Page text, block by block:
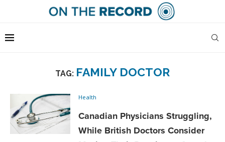
TAG: FAMILY DOCTOR
Health
Canadian Physicians Struggling,
While British Doctors Consider